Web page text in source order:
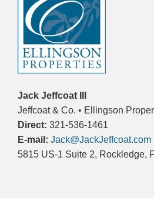
Jack Jeffcoat III
Jeffcoat & Co. • Ellingson
Direct: 321-536-1461
E-mail: Jack@JackJeffcoat.com
5815 US-1 Suite 2, Rockledge,